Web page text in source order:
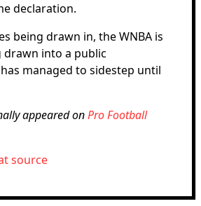
declaration.
being drawn in, the WNBA is
into a public
managed to sidestep until
appeared onPro Football
source